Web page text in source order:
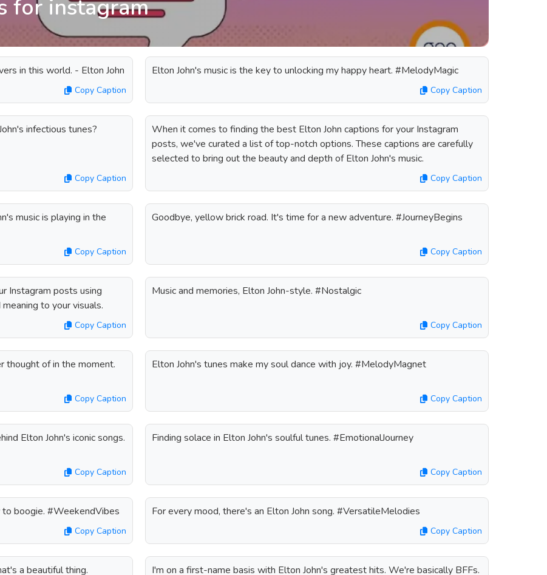
for instagram
in this world. - Elton John
Copy Caption
Elton John's music is the key to unlocking my happy heart. #MelodyMagic
Copy Caption
infectious tunes?
Copy Caption
When it comes to finding the best Elton John captions for your Instagram
posts, we've curated a list of top-notch options. These captions are carefully
selected to bring out the beauty and depth of Elton John's music.
Copy Caption
music is playing in the
Copy Caption
Goodbye, yellow brick road. It's time for a new adventure. #JourneyBegins
Copy Caption
Instagram posts using
to your visuals.
Copy Caption
Music and memories, Elton John-style. #Nostalgic
Copy Caption
thought of in the moment.
Copy Caption
Elton John's tunes make my soul dance with joy. #MelodyMagnet
Copy Caption
Elton John's iconic songs.
Copy Caption
Finding solace in Elton John's soulful tunes. #EmotionalJourney
Copy Caption
to boogie. #WeekendVibes
Copy Caption
For every mood, there's an Elton John song. #VersatileMelodies
Copy Caption
a beautiful thing.
I'm on a first-name basis with Elton John's greatest hits. We're basically BFFs.